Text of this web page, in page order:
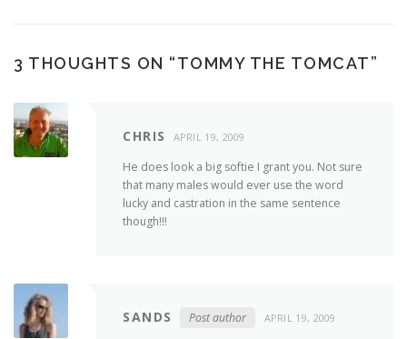
3 THOUGHTS ON “TOMMY THE TOMCAT”
CHRIS APRIL 19, 2009
He does look a big softie I grant you. Not sure
that many males would ever use the word
lucky and castration in the same sentence
though!!!
SANDS Post author APRIL 19, 2009